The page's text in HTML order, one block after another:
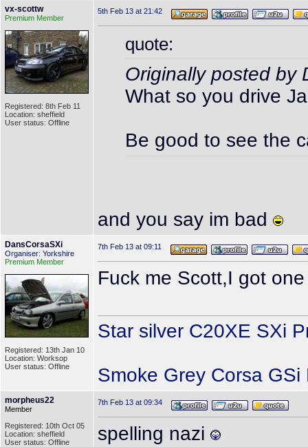
vx-scottw
Premium Member
Registered: 8th Feb 11
Location: sheffield
User status: Offline
5th Feb 13 at 21:42
quote:
Originally posted by
What so you drive
Be good to see the
and you say im bad
DansCorsaSXi
Organiser: Yorkshire
Premium Member
Registered: 13th Jan 10
Location: Worksop
User status: Offline
7th Feb 13 at 09:11
Fuck me Scott,I got
Star silver C20XE SXi
Smoke Grey Corsa
morpheus22
Member
Registered: 10th Oct 05
Location: sheffield
User status: Offline
7th Feb 13 at 09:34
spelling nazi